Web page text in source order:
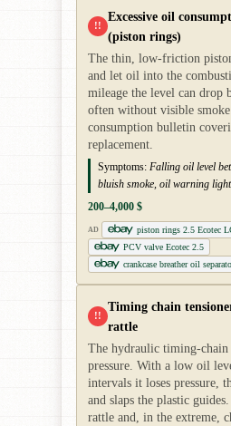
!!
Excessive oil
(piston rings)
The thin, low-friction
and let oil into the
mileage the level can drop
often without visible
consumption bulletin
replacement.
Symptoms: Falling oil level
bluish smoke, oil warning
200–4,000 $
AD piston rings 2.5 Ecotec
PCV valve Ecotec 2.5
crankcase breather oil
!!
Timing chain
rattle
The hydraulic timing-chain
pressure. With a low oil
intervals it loses pressure,
and slaps the plastic
rattle and, in the extreme,